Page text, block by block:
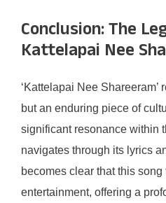
Conclusion: The
Kattelapai Nee
‘Kattelapai Nee Shareeram’
but an enduring piece of
significant resonance within
navigates through its lyrics
becomes clear that this
entertainment, offering a